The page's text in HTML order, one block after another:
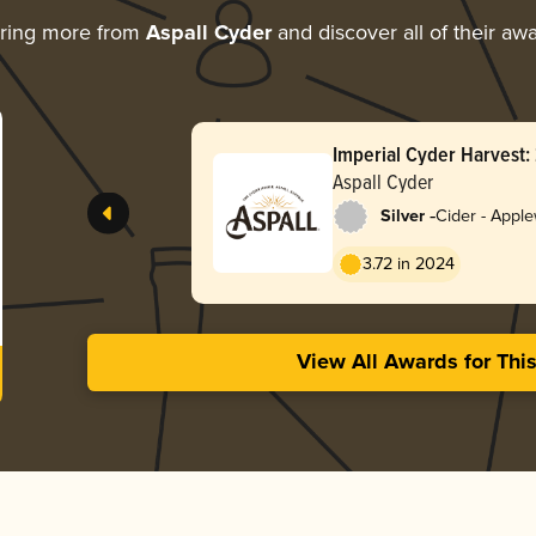
more from Aspall Cyderand discover all of their
Imperial Cyder
Aspall Cyder
Silver -Cider -
3.72 in 2024
View All Awards for